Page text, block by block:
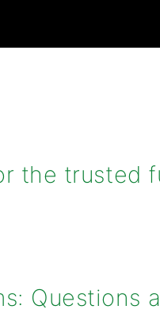
the trusted
Questions